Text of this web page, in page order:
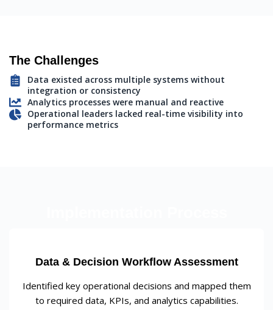
The Challenges
Data existed across multiple systems without
integration or consistency
Analytics processes were manual and reactive
Operational leaders lacked real-time visibility into
performance metrics
Data & Decision Workflow Assessment
Identified key operational decisions and mapped them
to required data, KPIs, and analytics capabilities.